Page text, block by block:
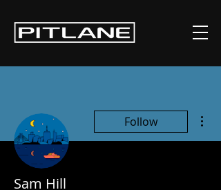
Follow
Sam Hill